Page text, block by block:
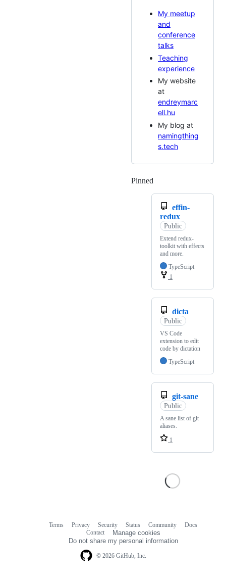
My meetup
and
conference
talks
Teaching
experience
My website
at
endreymarc
ell.hu
My blog at
namingthing
s.tech
Pinned
effin-
redux
Public
Extend redux-
toolkit with effects
and more.
TypeScript
1
dicta
Public
VS Code
extension to edit
code by dictation
TypeScript
git-sane
Public
A sane list of git
aliases.
1
© 2026 GitHub, Inc.
Terms Privacy Security Status Community
Docs
Contact
Manage cookies
Do not share my personal information